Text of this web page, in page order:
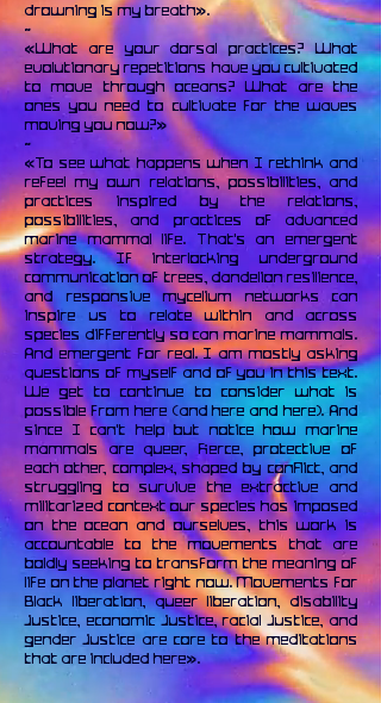
drowning is my breath».
~
«What are your dorsal practices? What
evolutionary repetitions have you cultivated
to move through oceans? What are the
ones you need to cultivate for the waves
moving you now?»
~
«To see what happens when I rethink and
refeel my own relations, possibilities, and
practices inspired by the relations,
possibilities, and practices of advanced
marine mammal life. That’s an emergent
strategy. If interlocking underground
communication of trees, dandelion resilience,
and responsive mycelium networks can
inspire us to relate within and across
species differently so can marine mammals.
And emergent for real. I am mostly asking
questions of myself and of you in this text.
We get to continue to consider what is
possible from here (and here and here). And
since I can’t help but notice how marine
mammals are queer, fierce, protective of
each other, complex, shaped by conflict, and
struggling to survive the extractive and
militarized context our species has imposed
on the ocean and ourselves, this work is
accountable to the movements that are
boldly seeking to transform the meaning of
life on the planet right now. Movements for
Black liberation, queer liberation, disability
justice, economic justice, racial justice, and
gender justice are core to the meditations
that are included here».